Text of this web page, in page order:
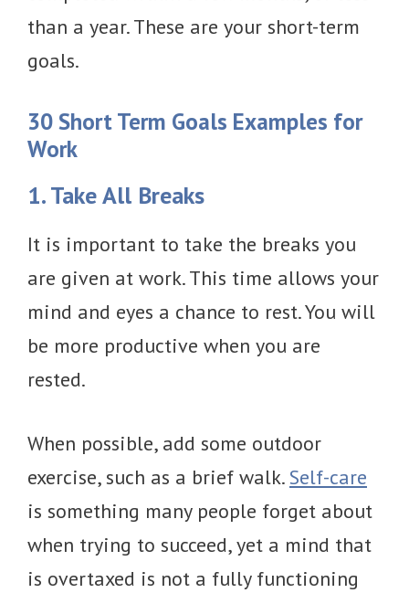
than a year. These are your short-term
goals.
30 Short Term Goals Examples for
Work
1. Take All Breaks
It is important to take the breaks you
are given at work. This time allows your
mind and eyes a chance to rest. You will
be more productive when you are
rested.
When possible, add some outdoor
exercise, such as a brief walk. Self-care
is something many people forget about
when trying to succeed, yet a mind that
is overtaxed is not a fully functioning